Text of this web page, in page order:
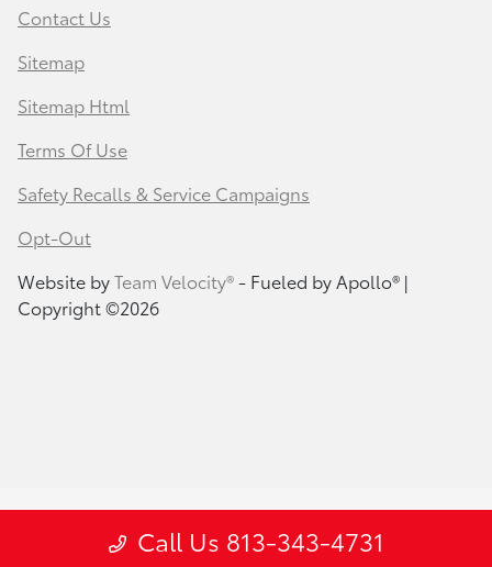
Call Us 813-343-4731
Contact Us
Sitemap
Sitemap Html
Terms Of Use
Safety Recalls & Service Campaigns
Opt-Out
Website byTeam Velocity®- Fueled by Apollo® |
Copyright ©2026